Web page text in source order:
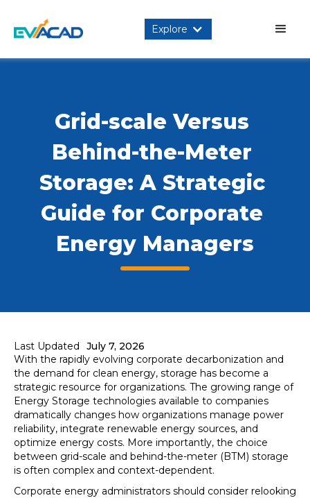
Explore
Grid-scale Versus
Behind-the-Meter
Storage: A Strategic
Guide for Corporate
Energy Managers
Last Updated
July 7, 2026
With the rapidly evolving corporate decarbonization and
the demand for clean energy, storage has become a
strategic resource for organizations. The growing range of
Energy Storage technologies available to companies
dramatically changes how organizations manage power
reliability, integrate renewable energy sources, and
optimize energy costs. More importantly, the choice
between grid-scale and behind-the-meter (BTM) storage
is often complex and context-dependent.
Corporate energy administrators should consider relooking